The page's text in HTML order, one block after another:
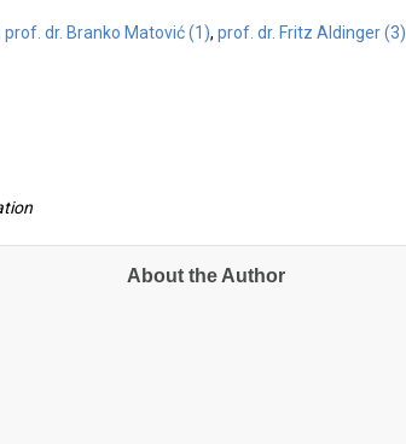
prof. dr. Branko Matović (1), prof. dr. Fritz Aldinger (3)
About the Author